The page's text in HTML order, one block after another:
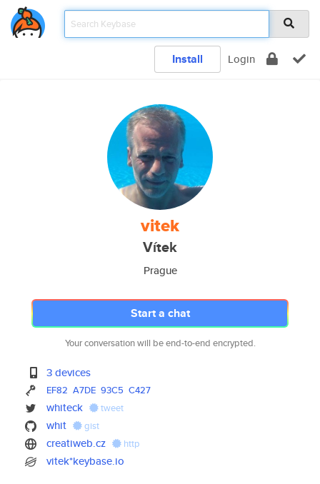
Install Login
vitek
Vítek
Prague
Start a chat
Your conversation will be end-to-end encrypted.
3 devices
EF82 A7DE 93C5 C427
whiteck tweet
whit gist
creatiweb.cz http
vitek*keybase.io